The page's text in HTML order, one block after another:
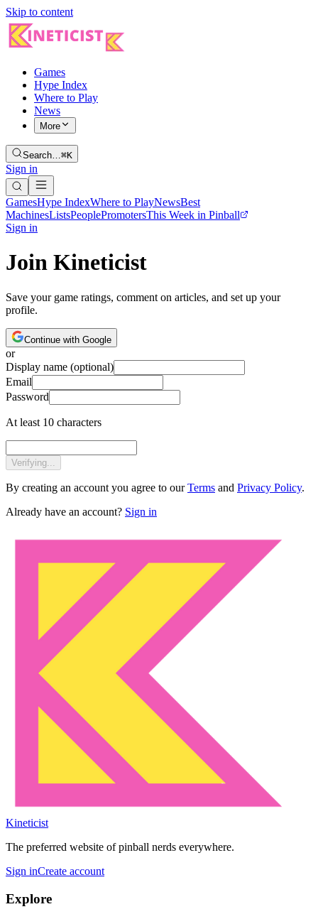
Skip to content
Games
Hype Index
Where to Play
News
More
Search…⌘K
Sign in
GamesHype IndexWhere to PlayNewsBest
MachinesListsPeoplePromotersThis Week in Pinball
Sign in
Join Kineticist
Save your game ratings, comment on articles, and set up your
profile.
Continue with Google
or
Display name (optional)
Email
Password
At least 10 characters
Verifying...
By creating an account you agree to our Terms and Privacy Policy.
Already have an account? Sign in
Kineticist
The preferred website of pinball nerds everywhere.
Sign inCreate account
Explore